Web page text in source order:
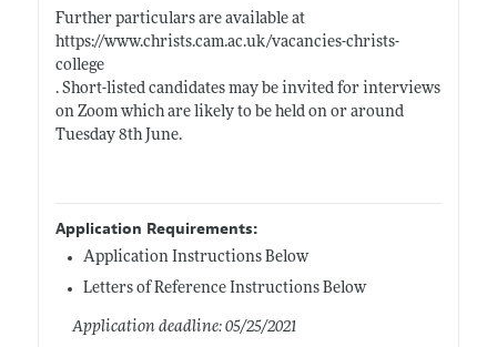
Further particulars are available at
https://www.christs.cam.ac.uk/vacancies-christs-
college
. Short-listed candidates may be invited for interviews
on Zoom which are likely to be held on or around
Tuesday 8th June.
Application Requirements:
Application Instructions Below
Letters of Reference Instructions Below
Application deadline: 05/25/2021